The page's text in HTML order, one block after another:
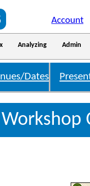
Account
Analyzing Admin
Dates